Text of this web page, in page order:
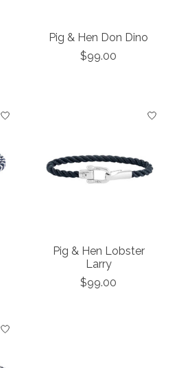
Pig & Hen Don Dino
$99.00
Pig & Hen Lobster
Larry
$99.00